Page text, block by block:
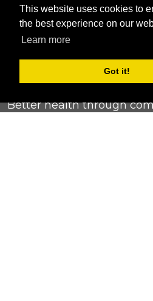
This website uses cookies to
the best experience on our
Learn more
Got it!
Better health through